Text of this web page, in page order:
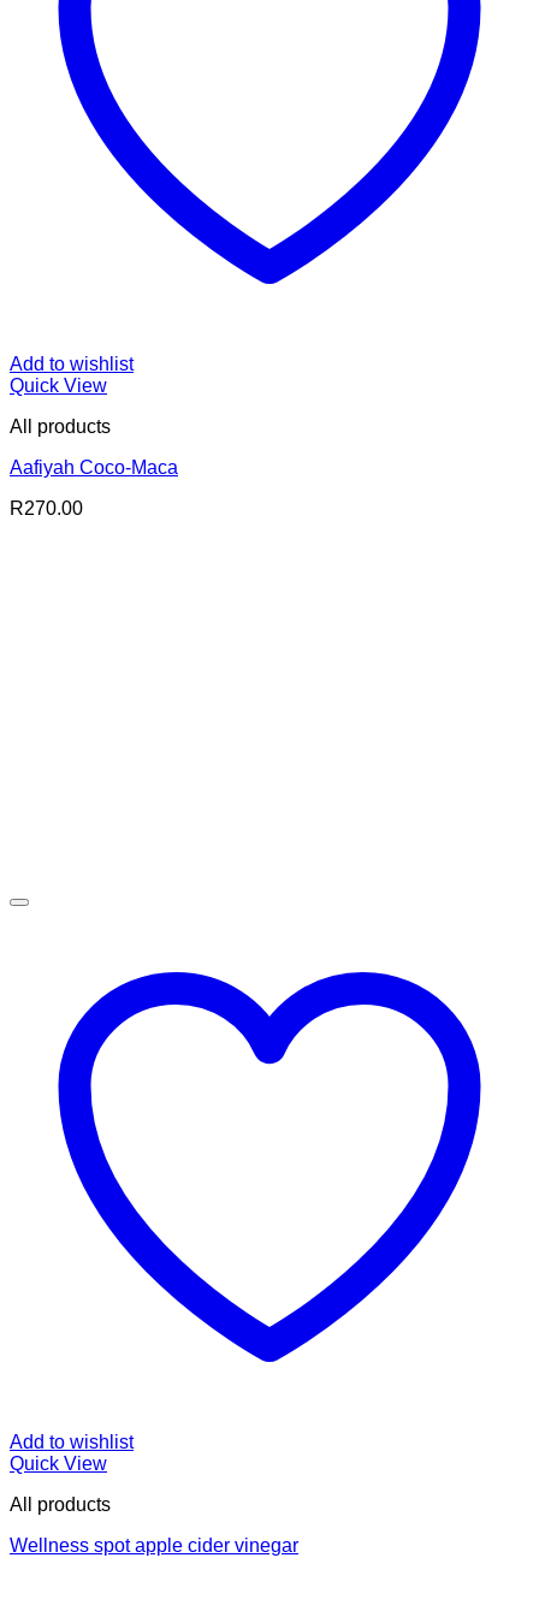
Add to wishlist
Quick View
All products
Aafiyah Coco-Maca
R270.00
Add to wishlist
Quick View
All products
Wellness spot apple cider vinegar